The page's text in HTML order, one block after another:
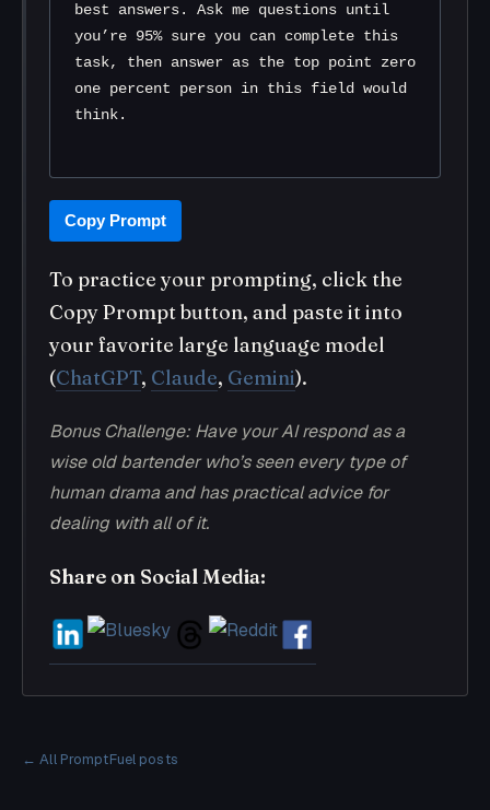
best answers. Ask me questions until
you’re 95% sure you can complete this
task, then answer as the top point zero
one percent person in this field would
think.
Copy Prompt
To practice your prompting, click the
Copy Prompt button, and paste it into
your favorite large language model
(ChatGPT, Claude, Gemini).
Bonus Challenge: Have your AI respond as a
wise old bartender who’s seen every type of
human drama and has practical advice for
dealing with all of it.
Share on Social Media:
← All PromptFuel posts